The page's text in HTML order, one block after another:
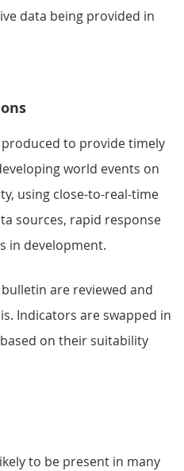
data being provided in
to provide timely
world events on
using close-to-real-time
sources, rapid response
in development.
are reviewed and
Indicators are swapped in
on their suitability
to be present in many